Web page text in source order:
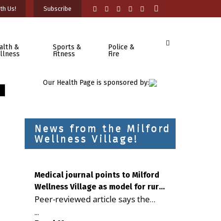
Us! Subscribe
&
Sports &
Fitness
Police &
Fire
Our Health Page is sponsored by:
News from the Milford
Wellness Village!
Medical journal points to Milford
Wellness Village as model for rural
health care
Peer-reviewed article says the
Milford campus is improving
...